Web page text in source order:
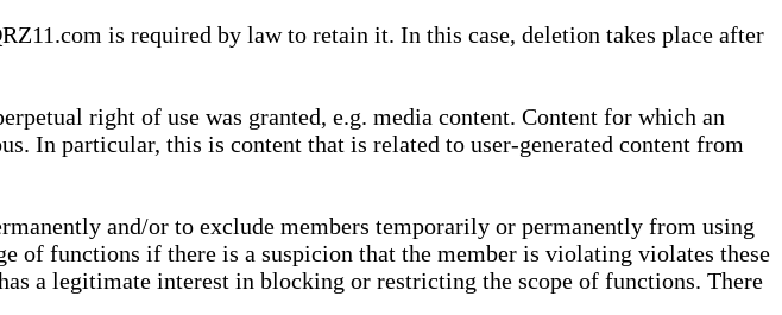
is required by law to retain it. In this case, deletion takes place after
right of use was granted, e.g. media content. Content for which an
In particular, this is content that is related to user-generated content from
and/or to exclude members temporarily or permanently from using
of functions if there is a suspicion that the member is violating violates these
a legitimate interest in blocking or restricting the scope of functions. There